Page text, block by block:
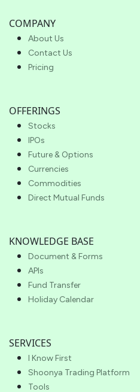
COMPANY
About Us
Contact Us
Pricing
OFFERINGS
Stocks
IPOs
Future & Options
Currencies
Commodities
Direct Mutual Funds
KNOWLEDGE BASE
Document & Forms
APIs
Fund Transfer
Holiday Calendar
SERVICES
I Know First
Shoonya Trading Platform
Tools